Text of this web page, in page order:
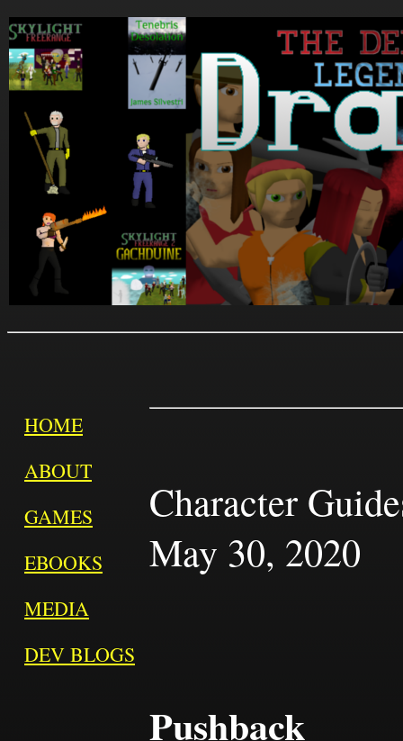
HOME
ABOUT
GAMES
EBOOKS
MEDIA
DEV BLOGS
Character
May 30, 2020
Pushback